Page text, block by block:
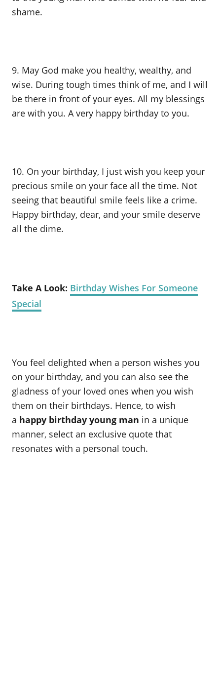
shame.
9. May God make you healthy, wealthy, and
wise. During tough times think of me, and I will
be there in front of your eyes. All my blessings
are with you. A very happy birthday to you.
10. On your birthday, I just wish you keep your
precious smile on your face all the time. Not
seeing that beautiful smile feels like a crime.
Happy birthday, dear, and your smile deserve
all the dime.
Take A Look: Birthday Wishes For Someone
Special
You feel delighted when a person wishes you
on your birthday, and you can also see the
gladness of your loved ones when you wish
them on their birthdays. Hence, to wish
a happy birthday young man in a unique
manner, select an exclusive quote that
resonates with a personal touch.